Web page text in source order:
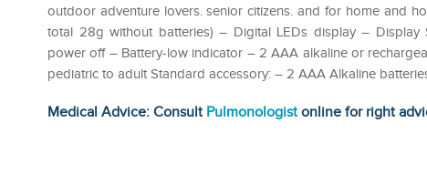
outdoor adventure lovers. senior citizens. and for home and
total 28g without batteries) – Digital LEDs display –
power off – Battery-low indicator – 2 AAA alkaline or
pediatric to adult Standard accessory: – 2 AAA Alkaline
Medical Advice: Consult Pulmonologistonline for right